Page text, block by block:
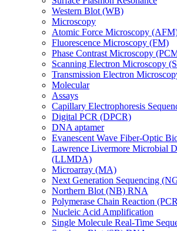
Western Blot (WB)
Microscopy
Atomic Force Microscopy
Fluorescence Microscopy (FM)
Phase Contrast Microscopy
Scanning Electron Microscopy
Transmission Electron
Molecular
Assays
Capillary Electrophoresis
Digital PCR (DPCR)
DNA aptamer
Evanescent Wave Fiber-Optic
Lawrence Livermore Microbial
(LLMDA)
Microarray (MA)
Next Generation Sequencing
Northern Blot (NB) RNA
Polymerase Chain Reaction
Nucleic Acid Amplification
Single Molecule Real-Time